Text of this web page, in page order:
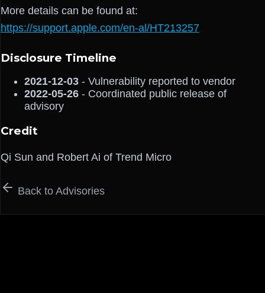
More details can be found at:
https://support.apple.com/en-al/HT213257
Disclosure Timeline
2021-12-03 - Vulnerability reported to vendor
2022-05-26 - Coordinated public release of
advisory
Credit
Qi Sun and Robert Ai of Trend Micro
Back to Advisories